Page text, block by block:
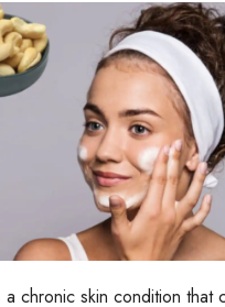
a chronic skin condition that